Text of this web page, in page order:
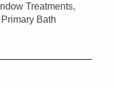
Treatments,
Bath